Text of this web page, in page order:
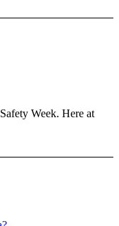
Week. Here at